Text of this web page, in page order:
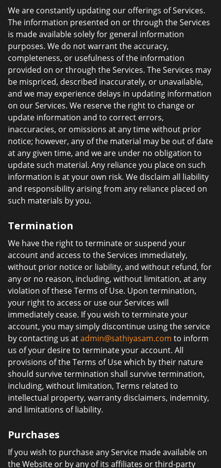
We are constantly updating our offerings of Services.
The information presented on or through the Services
is made available solely for general information
purposes. We do not warrant the accuracy,
completeness, or usefulness of the information
provided on or through the Services. The Services may
be mispriced, described inaccurately, or unavailable,
and we may experience delays in updating information
on our Services. We reserve the right to change or
update information and to correct errors,
inaccuracies, or omissions at any time without prior
notice; however, any of the material may be out of date
at any given time, and we are under no obligation to
update such material. Any reliance you place on such
information is at your own risk. We disclaim all liability
and responsibility arising from any reliance placed on
such materials by you.
Termination
We have the right to terminate or suspend your
account and access to the Services immediately,
without prior notice or liability, and without refund, for
any or no reason, including, without limitation, at any
violation of these Terms of Use. Upon termination,
your right to access or use our Services will
immediately cease. If you wish to terminate your
account, you may simply discontinue using the service
by contacting us atadmin@sathiyasam.com to inform
us of your desire to terminate your account. All
provisions of the Terms of Use which by their nature
should survive termination shall survive termination,
including, without limitation, Terms related to
intellectual property, warranty disclaimers, indemnity,
and limitations of liability.
Purchases
If you wish to purchase any Service made available on
the Website or by any of its affiliates or third-party